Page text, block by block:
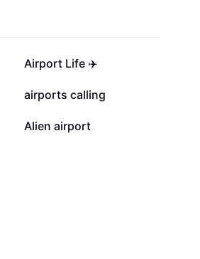
5.9K
Airport Life ✈️
854
airports calling
5
Alien airport